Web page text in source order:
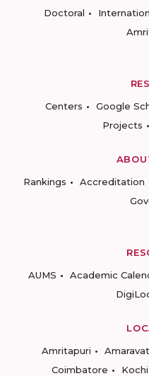
Doctoral
Centers
Google
Projects
Rankings
Accreditation
AUMS
Academic
Amritapuri
Coimbatore
Kochi